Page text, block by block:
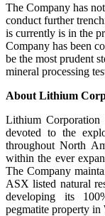
The Company has
conduct further
is currently is in the
Company has been
be the most prudent
mineral processing
About Lithium
Lithium Corporation
devoted to the
throughout North
within the ever
The Company
ASX listed natural
developing its
pegmatite property in